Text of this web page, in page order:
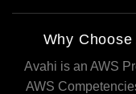
Why
Avahi is an AWS
AWS